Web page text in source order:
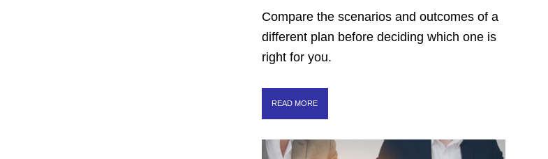
Compare the scenarios and outcomes of a
different plan before deciding which one is
right for you.
READ MORE